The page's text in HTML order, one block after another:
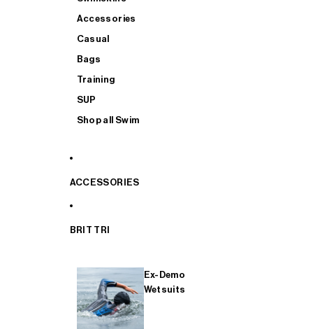
Accessories
Casual
Bags
Training
SUP
Shop all Swim
ACCESSORIES
BRIT TRI
Ex-Demo
Wetsuits